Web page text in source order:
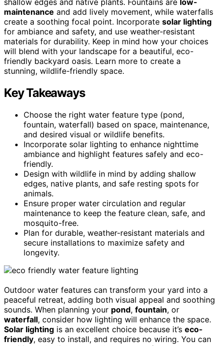
maintenance and add lively movement, while waterfalls
create a soothing focal point. Incorporate solar lighting
for ambiance and safety, and use weather-resistant
materials for durability. Keep in mind how your choices
will blend with your landscape for a beautiful, eco-
friendly backyard oasis. Learn more to create a
stunning, wildlife-friendly space.
Key Takeaways
Choose the right water feature type (pond,
fountain, waterfall) based on space, maintenance,
and desired visual or wildlife benefits.
Incorporate solar lighting to enhance nighttime
ambiance and highlight features safely and eco-
friendly.
Design with wildlife in mind by adding shallow
edges, native plants, and safe resting spots for
animals.
Ensure proper water circulation and regular
maintenance to keep the feature clean, safe, and
mosquito-free.
Plan for durable, weather-resistant materials and
secure installations to maximize safety and
longevity.
Outdoor water features can transform your yard into a
peaceful retreat, adding both visual appeal and soothing
sounds. When planning your pond, fountain, or
waterfall, consider how lighting will enhance the space.
Solar lighting is an excellent choice because it’s eco-
friendly, easy to install, and requires no wiring. You can